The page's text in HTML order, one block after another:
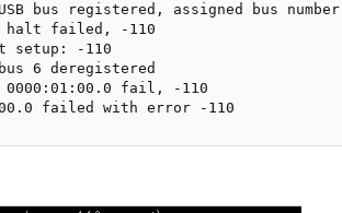
bus registered, assigned bus
halt failed, -110
setup: -110
6 deregistered
fail, -110
failed with error -110